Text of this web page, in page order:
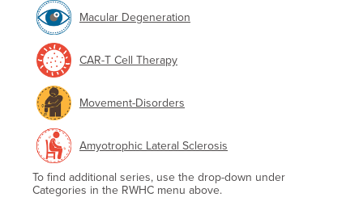
Macular Degeneration
CAR-T Cell Therapy
Movement-Disorders
Amyotrophic Lateral Sclerosis
To find additional series, use the drop-down under
Categories in the RWHC menu above.